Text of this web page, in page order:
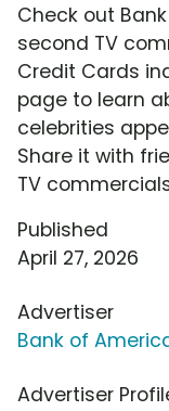
Check out
second TV
Credit Cards
page to learn
celebrities
Share it with
TV
Published
April 27, 2026
Advertiser
Bank of
Advertiser